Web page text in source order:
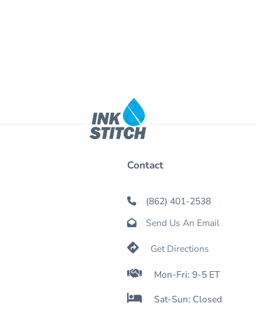
Contact
 (862) 401-2538
 Send Us An Email
 Get Directions
 Mon-Fri: 9-5 ET
 Sat-Sun: Closed